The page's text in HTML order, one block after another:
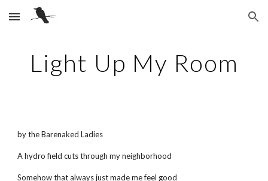
Skip to main content Skip to navigation
Light Up My Room
by the Barenaked Ladies
A hydro field cuts through my neighborhood
Somehow that always just made me feel good